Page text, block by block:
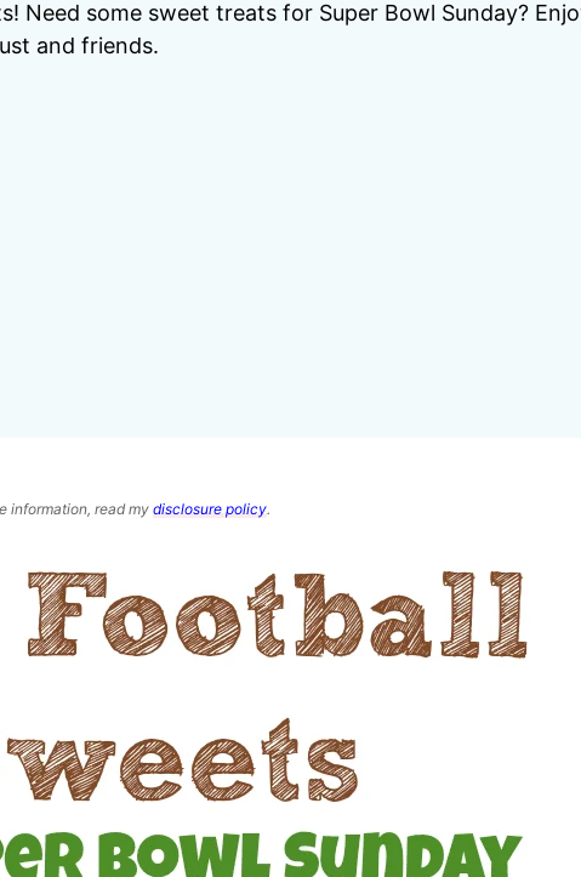
Need some sweet treats for Super Bowl Sunday?
and friends.
information, read my disclosure policy.